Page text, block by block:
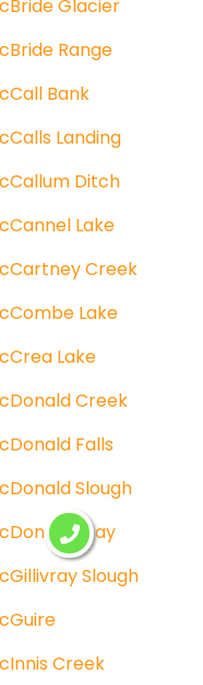
Glacier
Range
Bank
Landing
Ditch
Lake
Creek
Lake
Lake
Creek
Falls
Slough
Bay
Slough
Creek